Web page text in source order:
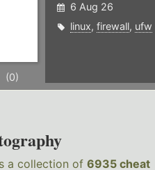
6 Aug 26
linux, firewall, ufw
a collection of 6935 cheat